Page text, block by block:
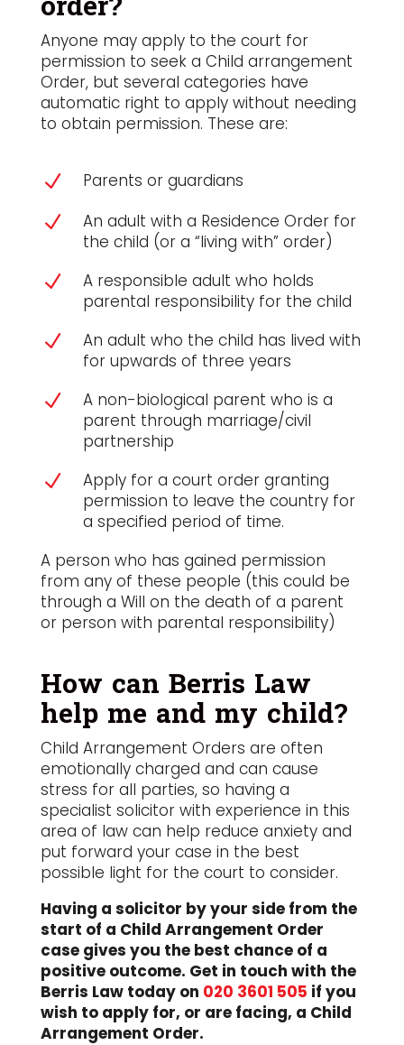
Anyone may apply to the court for
permission to seek a Child arrangement
Order, but several categories have
automatic right to apply without needing
to obtain permission. These are:
N Parents or guardians
N
An adult with a Residence Order for
the child (or a “living with” order)
N
A responsible adult who holds
parental responsibility for the child
N
An adult who the child has lived with
for upwards of three years
N
A non-biological parent who is a
parent through marriage/civil
partnership
N
Apply for a court order granting
permission to leave the country for
a specified period of time.
A person who has gained permission
from any of these people (this could be
through a Will on the death of a parent
or person with parental responsibility)
How can Berris Law
help me and my child?
Child Arrangement Orders are often
emotionally charged and can cause
stress for all parties, so having a
specialist solicitor with experience in this
area of law can help reduce anxiety and
put forward your case in the best
possible light for the court to consider.
Having a solicitor by your side from the
start of a Child Arrangement Order
case gives you the best chance of a
positive outcome. Get in touch with the
Berris Law today on 020 3601 505 if you
wish to apply for, or are facing, a Child
Arrangement Order.